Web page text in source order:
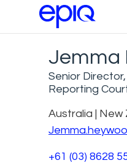
Jemma
Senior
Reporting
Australia | New
+61 (03) 8628